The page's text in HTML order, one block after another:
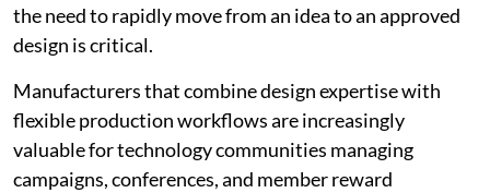
the need to rapidly move from an idea to an approved
design is critical.
Manufacturers that combine design expertise with
flexible production workflows are increasingly
valuable for technology communities managing
campaigns, conferences, and member reward